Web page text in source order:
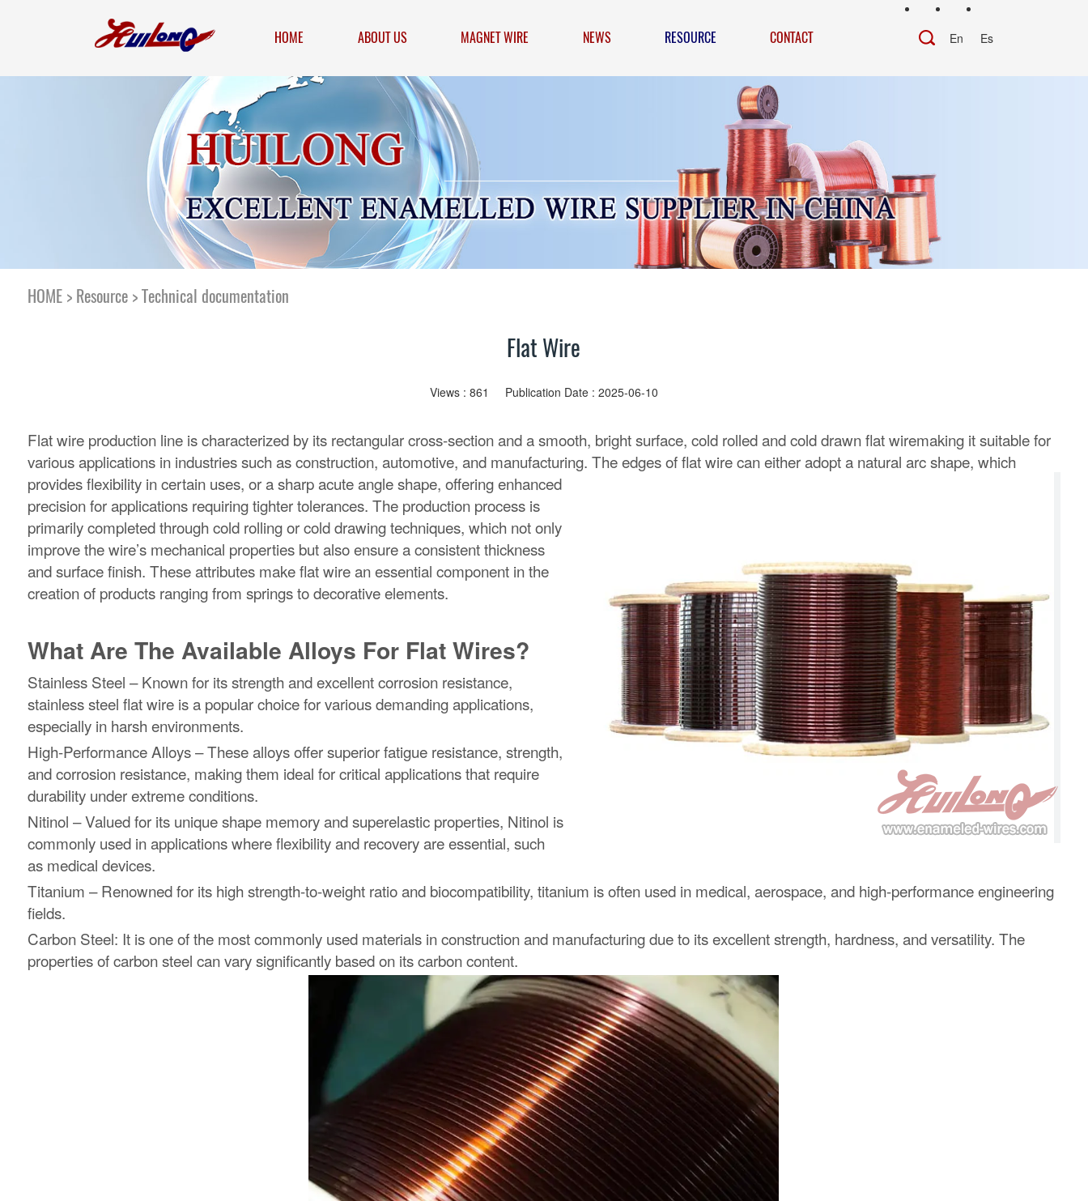
En Es
HOME ABOUT US MAGNET WIRE NEWS RESOURCE CONTACT
HOME> Resource>Technical documentation
Flat Wire
Views : 861 Publication Date : 2025-06-10
Flat wire production line is characterized by its rectangular cross-section and a smooth, bright surface, cold rolled and cold drawn flat wiremaking it suitable for
various applications in industries such as construction, automotive, and manufacturing. The edges of flat wire can either adopt a natural arc shape, which
provides flexibility in certain uses, or a sharp acute angle shape, offering enhanced
precision for applications requiring tighter tolerances. The production process is
primarily completed through cold rolling or cold drawing techniques, which not only
improve the wire’s mechanical properties but also ensure a consistent thickness
and surface finish. These attributes make flat wire an essential component in the
creation of products ranging from springs to decorative elements.
What Are The Available Alloys For Flat Wires?
Stainless Steel – Known for its strength and excellent corrosion resistance,
stainless steel flat wire is a popular choice for various demanding applications,
especially in harsh environments.
High-Performance Alloys – These alloys offer superior fatigue resistance, strength,
and corrosion resistance, making them ideal for critical applications that require
durability under extreme conditions.
Nitinol – Valued for its unique shape memory and superelastic properties, Nitinol is
commonly used in applications where flexibility and recovery are essential, such
as medical devices.
Titanium – Renowned for its high strength-to-weight ratio and biocompatibility, titanium is often used in medical, aerospace, and high-performance engineering
fields.
Carbon Steel: It is one of the most commonly used materials in construction and manufacturing due to its excellent strength, hardness, and versatility. The
properties of carbon steel can vary significantly based on its carbon content.